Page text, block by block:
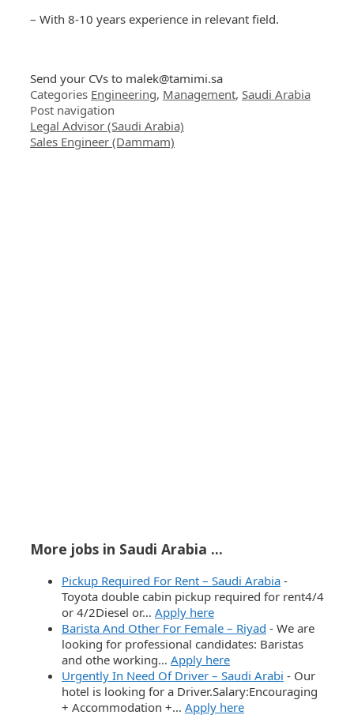
– With 8-10 years experience in relevant field.
Send your CVs to malek@tamimi.sa
Categories Engineering, Management, Saudi Arabia
Post navigation
Legal Advisor (Saudi Arabia)
Sales Engineer (Dammam)
More jobs in Saudi Arabia ...
Pickup Required For Rent – Saudi Arabia -
Toyota double cabin pickup required for rent4/4
or 4/2Diesel or… Apply here
Barista And Other For Female – Riyad - We are
looking for professional candidates: Baristas
and othe working… Apply here
Urgently In Need Of Driver – Saudi Arabi - Our
hotel is looking for a Driver.Salary:Encouraging
+ Accommodation +… Apply here